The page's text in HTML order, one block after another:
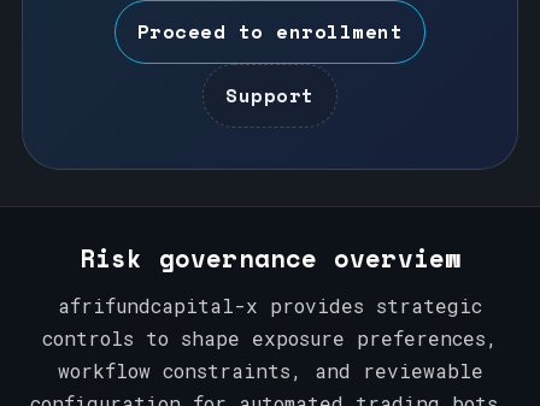
Proceed to enrollment
Support
Risk governance overview
afrifundcapital-x provides strategic
controls to shape exposure preferences,
workflow constraints, and reviewable